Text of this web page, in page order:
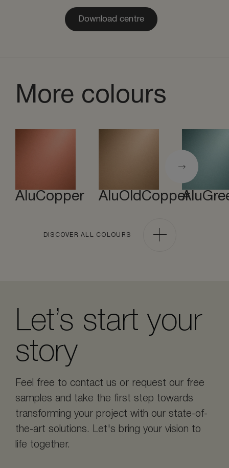
Download centre
More colours
AluCopper AluOldCopper
DISCOVER ALL COLOURS
Let’s start your
story
Feel free to contact us or request our free
samples and take the first step towards
transforming your project with our state-of-
the-art solutions. Let's bring your vision to
life together.